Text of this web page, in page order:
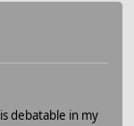
debatable in my